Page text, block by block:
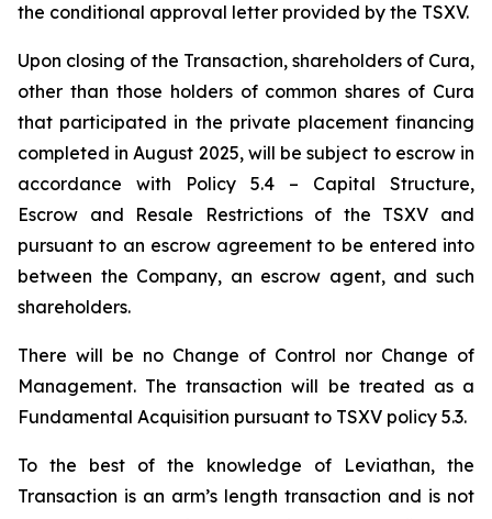
the conditional approval letter provided by the TSXV.
Upon closing of the Transaction, shareholders of Cura,
other than those holders of common shares of Cura
that participated in the private placement financing
completed in August 2025, will be subject to escrow in
accordance with Policy 5.4 – Capital Structure,
Escrow and Resale Restrictions of the TSXV and
pursuant to an escrow agreement to be entered into
between the Company, an escrow agent, and such
shareholders.
There will be no Change of Control nor Change of
Management. The transaction will be treated as a
Fundamental Acquisition pursuant to TSXV policy 5.3.
To the best of the knowledge of Leviathan, the
Transaction is an arm’s length transaction and is not